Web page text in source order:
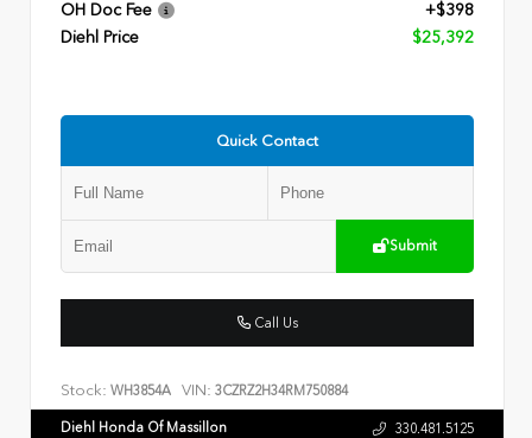
OH Doc Fee
+$398
Diehl Price
$25,392
Quick Contact
Submit
Call Us
Stock: WH3854A VIN: 3CZRZ2H34RM750884
Diehl Honda Of Massillon 330.481.5125